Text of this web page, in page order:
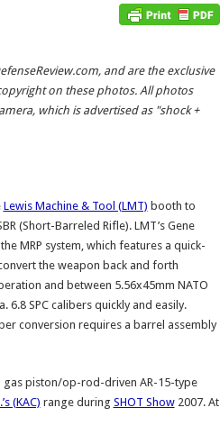
and are the exclusive
on these photos. All photos
which is advertised as "shock +
Lewis Machine & Tool (LMT) booth to
(Short-Barreled Rifle). LMT’s Gene
MRP system, which features a quick-
the weapon back and forth
and between 5.56x45mm NATO
6.8 SPC calibers quickly and easily.
conversion requires a barrel assembly
gas piston/op-rod-driven AR-15-type
(KAC) range during SHOT Show2007. At